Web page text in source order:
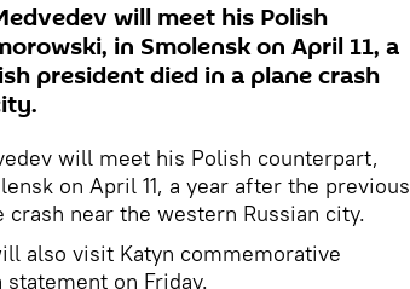
will meet his Polish
in Smolensk on April 11, a
president died in a plane crash
will meet his Polish counterpart,
on April 11, a year after the previous
near the western Russian city.
also visit Katyn commemorative
on Friday.